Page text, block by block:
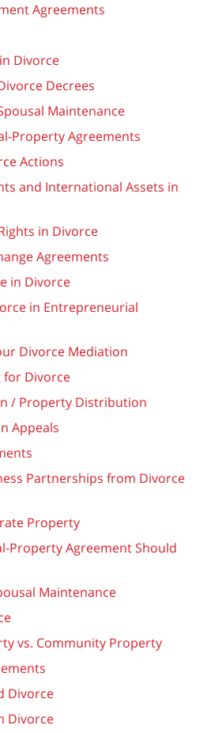
Agreements
Divorce
Decrees
Maintenance
Property Agreements
Actions
and International Assets in
in Divorce
Agreements
in Divorce
in Entrepreneurial
Divorce Mediation
for Divorce
/ Property Distribution
Appeals
Partnerships from Divorce
Property
Property Agreement Should
Maintenance
vs. Community Property
Divorce
Divorce